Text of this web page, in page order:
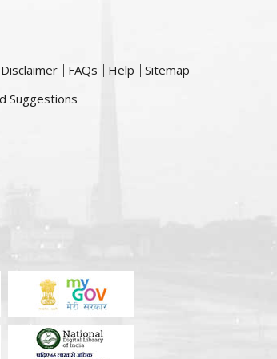
FAQs Help
Sitemap
Suggestions